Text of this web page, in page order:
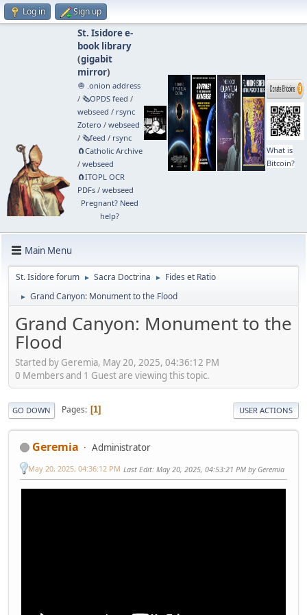
Log in Sign up
St. Isidore e-
book library
(gigabit
mirror)
🧅 .onion address
/ 🗞️OPDS feed /
webseed / rsync
Zotero / webseed
/ 🗞️feed / rsync
🧲⁠Catholic Archive
/ webseed
🧲⁠ITOPL OCR
PDFs/ webseed
Pregnant? Need
help?
What is
Bitcoin?
Main Menu
St. Isidore forum ► Sacra Doctrina ► Fides et Ratio
► Grand Canyon: Monument to the Flood
Grand Canyon: Monument to the
Flood
Started by Geremia, May 20, 2025, 04:36:12 PM
0 Members and 1 Guest are viewing this topic.
GO DOWN Pages 1 USER ACTIONS
Geremia Administrator
May 20, 2025, 04:36:12 PM Last Edit: May 20, 2025, 04:53:21 PM by Geremia